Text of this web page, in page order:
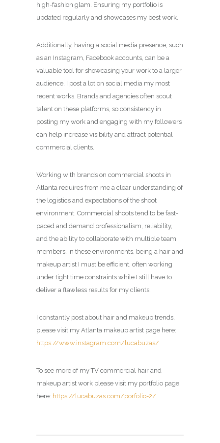
high-fashion glam. Ensuring my portfolio is
updated regularly and showcases my best work.
Additionally, having a social media presence, such
as an Instagram, Facebook accounts, can be a
valuable tool for showcasing your work to a larger
audience. I post a lot on social media my most
recent works. Brands and agencies often scout
talent on these platforms, so consistency in
posting my work and engaging with my followers
can help increase visibility and attract potential
commercial clients.
Working with brands on commercial shoots in
Atlanta requires from me a clear understanding of
the logistics and expectations of the shoot
environment. Commercial shoots tend to be fast-
paced and demand professionalism, reliability,
and the ability to collaborate with multiple team
members. In these environments, being a hair and
makeup artist I must be efficient, often working
under tight time constraints while I still have to
deliver a flawless results for my clients.
I constantly post about hair and makeup trends,
please visit my Atlanta makeup artist page here:
https://www.instagram.com/lucabuzas/
To see more of my TV commercial hair and
makeup artist work please visit my portfolio page
here: https://lucabuzas.com/porfolio-2/